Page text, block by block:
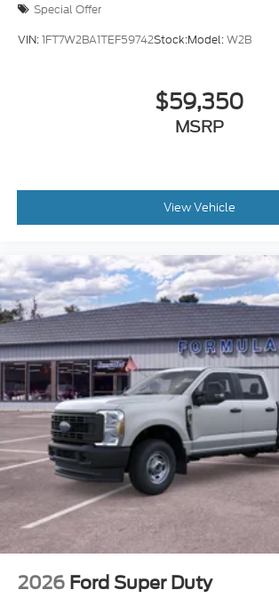
Special Offer
VIN:1FT7W2BA1TEF59742Stock:Model:W2B
$59,350
MSRP
View Vehicle
2026 Ford Super Duty